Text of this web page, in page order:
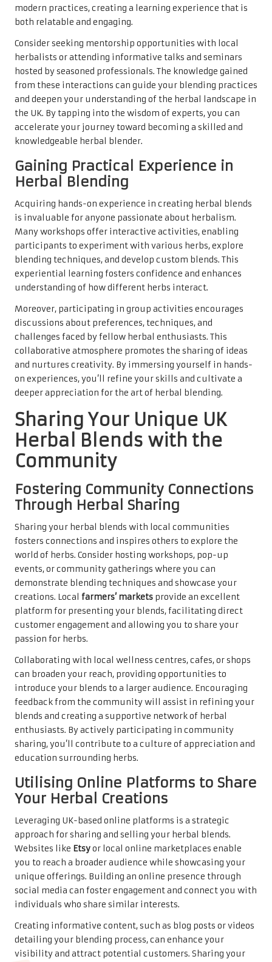
modern practices, creating a learning experience that is
both relatable and engaging.
Consider seeking mentorship opportunities with local
herbalists or attending informative talks and seminars
hosted by seasoned professionals. The knowledge gained
from these interactions can guide your blending practices
and deepen your understanding of the herbal landscape in
the UK. By tapping into the wisdom of experts, you can
accelerate your journey toward becoming a skilled and
knowledgeable herbal blender.
Gaining Practical Experience in
Herbal Blending
Acquiring hands-on experience in creating herbal blends
is invaluable for anyone passionate about herbalism.
Many workshops offer interactive activities, enabling
participants to experiment with various herbs, explore
blending techniques, and develop custom blends. This
experiential learning fosters confidence and enhances
understanding of how different herbs interact.
Moreover, participating in group activities encourages
discussions about preferences, techniques, and
challenges faced by fellow herbal enthusiasts. This
collaborative atmosphere promotes the sharing of ideas
and nurtures creativity. By immersing yourself in hands-
on experiences, you’ll refine your skills and cultivate a
deeper appreciation for the art of herbal blending.
Sharing Your Unique UK
Herbal Blends with the
Community
Fostering Community Connections
Through Herbal Sharing
Sharing your herbal blends with local communities
fosters connections and inspires others to explore the
world of herbs. Consider hosting workshops, pop-up
events, or community gatherings where you can
demonstrate blending techniques and showcase your
creations. Local farmers’ markets provide an excellent
platform for presenting your blends, facilitating direct
customer engagement and allowing you to share your
passion for herbs.
Collaborating with local wellness centres, cafes, or shops
can broaden your reach, providing opportunities to
introduce your blends to a larger audience. Encouraging
feedback from the community will assist in refining your
blends and creating a supportive network of herbal
enthusiasts. By actively participating in community
sharing, you’ll contribute to a culture of appreciation and
education surrounding herbs.
Utilising Online Platforms to Share
Your Herbal Creations
Leveraging UK-based online platforms is a strategic
approach for sharing and selling your herbal blends.
Websites like Etsyor local online marketplaces enable
you to reach a broader audience while showcasing your
unique offerings. Building an online presence through
social media can foster engagement and connect you with
individuals who share similar interests.
Creating informative content, such as blog posts or videos
detailing your blending process, can enhance your
visibility and attract potential customers. Sharing your